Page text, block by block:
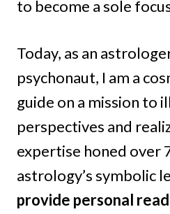
to become a sole
Today, as an
psychonaut, I am a
guide on a mission to
perspectives and
expertise honed over
astrology’s symbolic
provide personal